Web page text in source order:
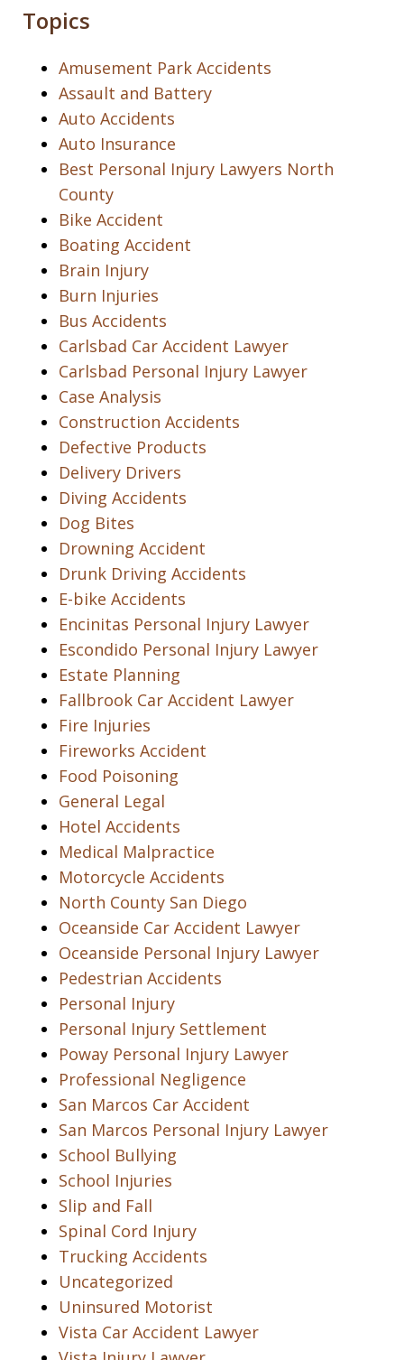
Topics
Amusement Park Accidents
Assault and Battery
Auto Accidents
Auto Insurance
Best Personal Injury Lawyers North
County
Bike Accident
Boating Accident
Brain Injury
Burn Injuries
Bus Accidents
Carlsbad Car Accident Lawyer
Carlsbad Personal Injury Lawyer
Case Analysis
Construction Accidents
Defective Products
Delivery Drivers
Diving Accidents
Dog Bites
Drowning Accident
Drunk Driving Accidents
E-bike Accidents
Encinitas Personal Injury Lawyer
Escondido Personal Injury Lawyer
Estate Planning
Fallbrook Car Accident Lawyer
Fire Injuries
Fireworks Accident
Food Poisoning
General Legal
Hotel Accidents
Medical Malpractice
Motorcycle Accidents
North County San Diego
Oceanside Car Accident Lawyer
Oceanside Personal Injury Lawyer
Pedestrian Accidents
Personal Injury
Personal Injury Settlement
Poway Personal Injury Lawyer
Professional Negligence
San Marcos Car Accident
San Marcos Personal Injury Lawyer
School Bullying
School Injuries
Slip and Fall
Spinal Cord Injury
Trucking Accidents
Uncategorized
Uninsured Motorist
Vista Car Accident Lawyer